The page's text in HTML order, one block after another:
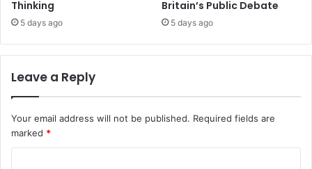
Thinking
5 days ago
Britain’s Public Debate
5 days ago
Leave a Reply
Your email address will not be published. Required fields are
marked *